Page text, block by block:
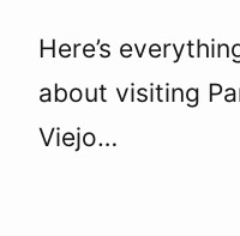
Here’s
about visiting
Viejo…